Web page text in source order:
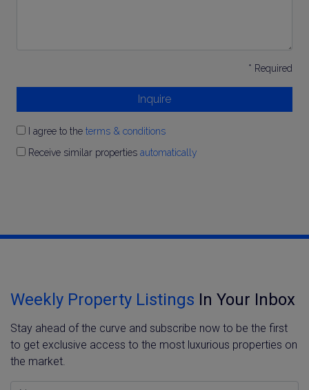
* Required
Inquire
I agree to the terms & conditions
Receive similar properties automatically
Weekly Property Listings In Your Inbox
Stay ahead of the curve and subscribe now to be the first
to get exclusive access to the most luxurious properties on
the market.